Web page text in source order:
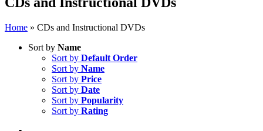
Home » CDs and Instructional DVDs
Sort by Name
Sort by Default Order
Sort by Name
Sort by Price
Sort by Date
Sort by Popularity
Sort by Rating